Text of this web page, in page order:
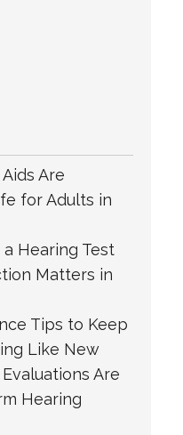
Are
for Adults in
Hearing Test
Matters in
Tips to Keep
Like New
Are
Hearing